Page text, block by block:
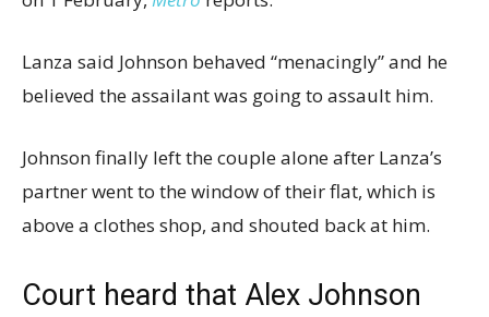
Lanza said Johnson behaved “menacingly” and he
believed the assailant was going to assault him.
Johnson finally left the couple alone after Lanza’s
partner went to the window of their flat, which is
above a clothes shop, and shouted back at him.
Court heard that Alex Johnson